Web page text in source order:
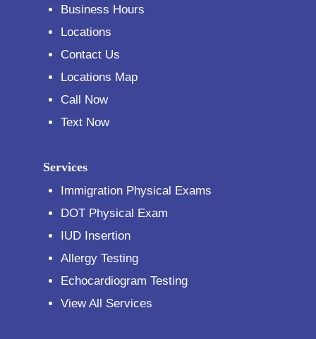
Business Hours
Locations
Contact Us
Locations Map
Call Now
Text Now
Services
Immigration Physical Exams
DOT Physical Exam
IUD Insertion
Allergy Testing
Echocardiogram Testing
View All Services